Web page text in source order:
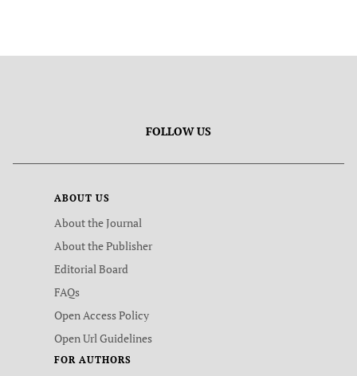
FOLLOW US
ABOUT US
About the Journal
About the Publisher
Editorial Board
FAQs
Open Access Policy
Open Url Guidelines
FOR AUTHORS